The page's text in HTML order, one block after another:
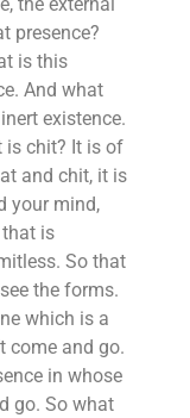
the external
presence?
is this
And what
existence.
is chit? It is of
and chit, it is
your mind,
is
So that
the forms.
which is a
come and go.
in whose
go. So what